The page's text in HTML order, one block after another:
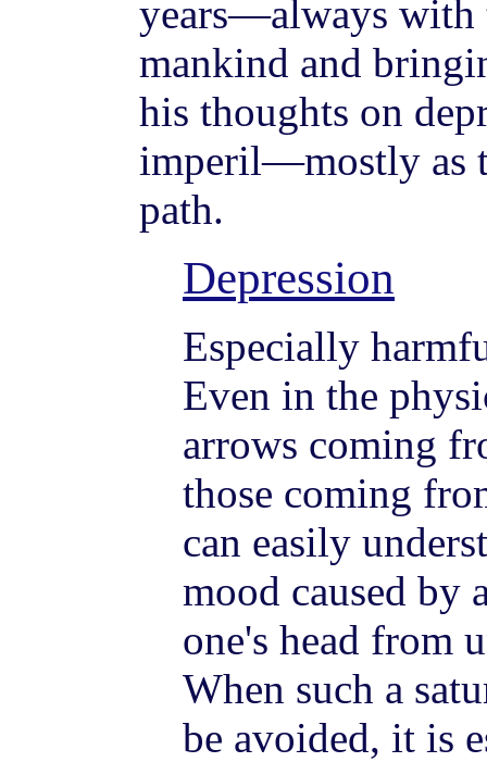
years—always with
mankind and
his thoughts on
imperil—mostly as
path.
Depression
Especially
Even in the
arrows coming
those coming
can easily
mood caused by
one's head from
When such a
be avoided, it is